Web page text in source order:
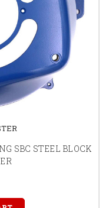
SBC STEEL BLOCK